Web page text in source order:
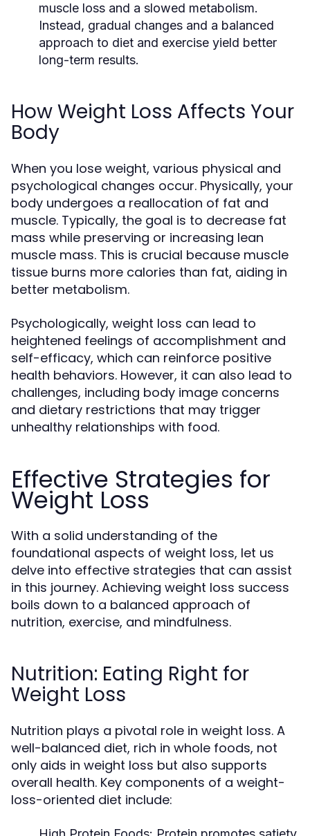
muscle loss and a slowed metabolism.
Instead, gradual changes and a balanced
approach to diet and exercise yield better
long-term results.
How Weight Loss Affects Your
Body
When you lose weight, various physical and
psychological changes occur. Physically, your
body undergoes a reallocation of fat and
muscle. Typically, the goal is to decrease fat
mass while preserving or increasing lean
muscle mass. This is crucial because muscle
tissue burns more calories than fat, aiding in
better metabolism.
Psychologically, weight loss can lead to
heightened feelings of accomplishment and
self-efficacy, which can reinforce positive
health behaviors. However, it can also lead to
challenges, including body image concerns
and dietary restrictions that may trigger
unhealthy relationships with food.
Effective Strategies for
Weight Loss
With a solid understanding of the
foundational aspects of weight loss, let us
delve into effective strategies that can assist
in this journey. Achieving weight loss success
boils down to a balanced approach of
nutrition, exercise, and mindfulness.
Nutrition: Eating Right for
Weight Loss
Nutrition plays a pivotal role in weight loss. A
well-balanced diet, rich in whole foods, not
only aids in weight loss but also supports
overall health. Key components of a weight-
loss-oriented diet include: